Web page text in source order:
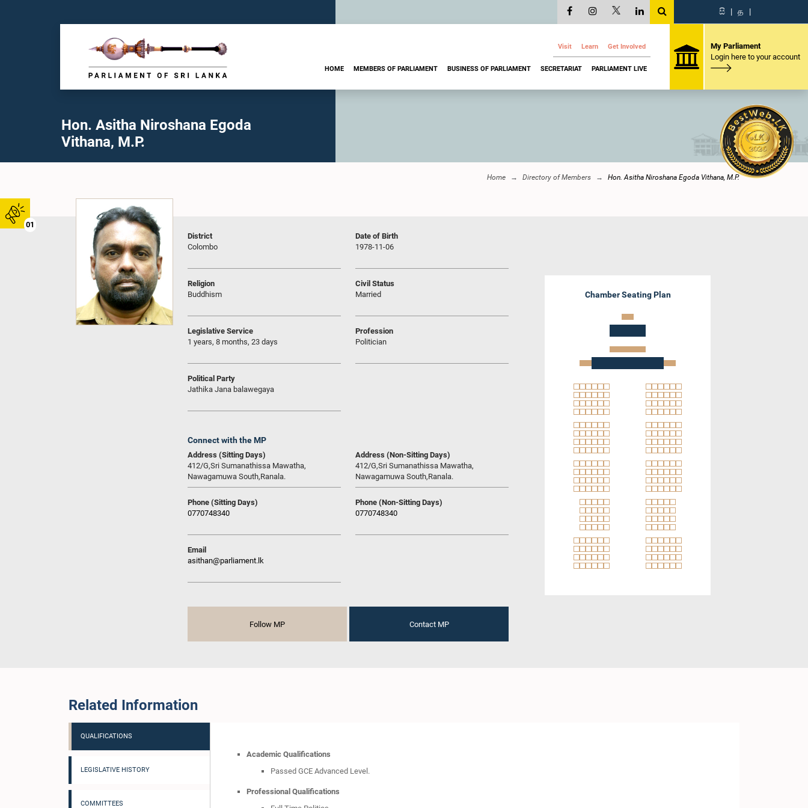
01
සි | த |
Visit Learn Get Involved
HOME MEMBERS OF PARLIAMENT BUSINESS OF PARLIAMENT SECRETARIAT PARLIAMENT LIVE
My Parliament
Login here to your account
Hon. Asitha Niroshana Egoda
Vithana, M.P.
Home Directory of Members Hon. Asitha Niroshana Egoda Vithana, M.P.
District
Colombo
Date of Birth
1978-11-06
Religion
Buddhism
Civil Status
Married
Legislative Service
1 years, 8 months, 23 days
Profession
Politician
Political Party
Jathika Jana balawegaya
Connect with the MP
Address (Sitting Days)
412/G,Sri Sumanathissa Mawatha,
Nawagamuwa South,Ranala.
Address (Non-Sitting Days)
412/G,Sri Sumanathissa Mawatha,
Nawagamuwa South,Ranala.
Phone (Sitting Days)
0770748340
Phone (Non-Sitting Days)
0770748340
Email
asithan@parliament.lk
Follow MP Contact MP
Chamber Seating Plan
Related Information
QUALIFICATIONS
LEGISLATIVE HISTORY
COMMITTEES
Academic Qualifications
Passed GCE Advanced Level.
Professional Qualifications